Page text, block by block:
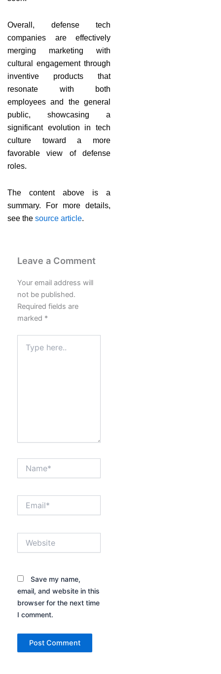
Overall, defense tech
companies are effectively
merging marketing with
cultural engagement through
inventive products that
resonate with both
employees and the general
public, showcasing a
significant evolution in tech
culture toward a more
favorable view of defense
roles.
The content above is a
summary. For more details,
see the source article.
Leave a Comment
Your email address will
not be published.
Required fields are
marked *
here..
Save my name,
email, and website in this
browser for the next time
I comment.